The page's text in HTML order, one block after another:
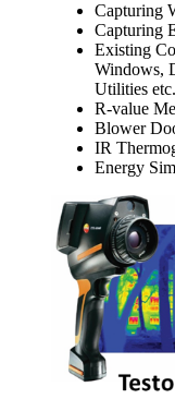
Capturing
Capturing
Existing
Windows,
Utilities
R-value
Blower
IR
Energy